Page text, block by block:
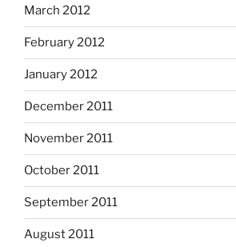
March 2012
February 2012
January 2012
December 2011
November 2011
October 2011
September 2011
August 2011